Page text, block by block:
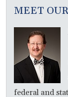
MEET
federal and